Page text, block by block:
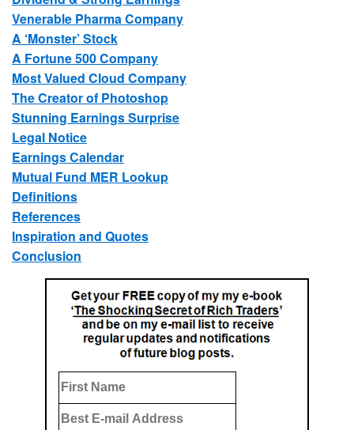
Venerable Pharma Company
A ‘Monster’ Stock
A Fortune 500 Company
Most Valued Cloud Company
The Creator of Photoshop
Stunning Earnings Surprise
Legal Notice
Earnings Calendar
Mutual Fund MER Lookup
Definitions
References
Inspiration and Quotes
Conclusion